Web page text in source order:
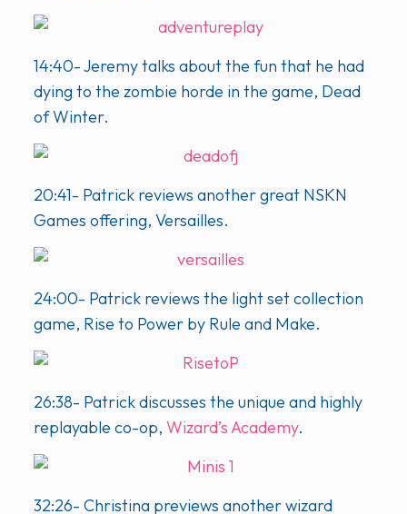
14:40- Jeremy talks about the fun that he had
dying to the zombie horde in the game, Dead
of Winter.
20:41- Patrick reviews another great NSKN
Games offering, Versailles.
24:00- Patrick reviews the light set collection
game, Rise to Power by Rule and Make.
26:38- Patrick discusses the unique and highly
replayable co-op, Wizard’s Academy.
32:26- Christina previews another wizard